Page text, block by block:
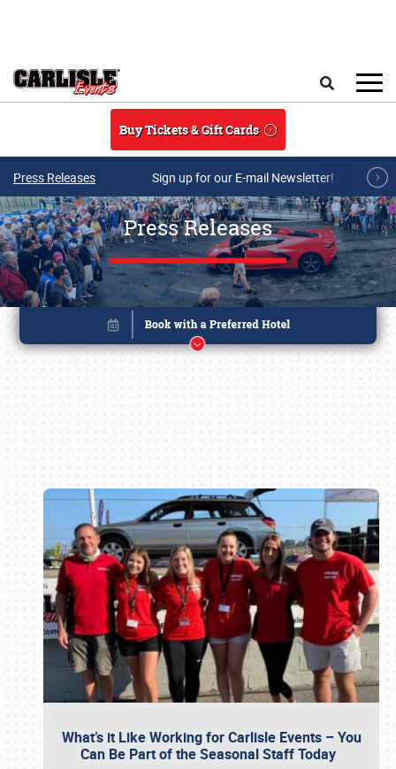
Buy Tickets & Gift Cards
Press Releases Sign up for our E-mail Newsletter!
Press Releases
What’s it Like Working for Carlisle Events – You
Can Be Part of the Seasonal Staff Today
Book online or call (800) 216-1876